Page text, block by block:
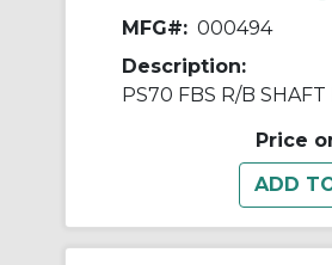
MFG#: 000494
Description:
Price